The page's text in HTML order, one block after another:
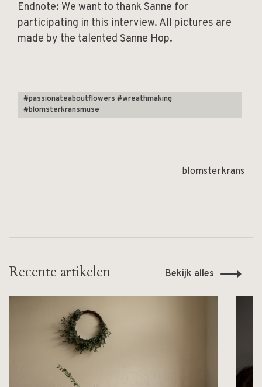
Endnote: We want to thank Sanne for
participating in this interview. All pictures are
made by the talented Sanne Hop.
#passionateaboutflowers #wreathmaking
#blomsterkransmuse
blomsterkrans
Recente artikelen Bekijk alles